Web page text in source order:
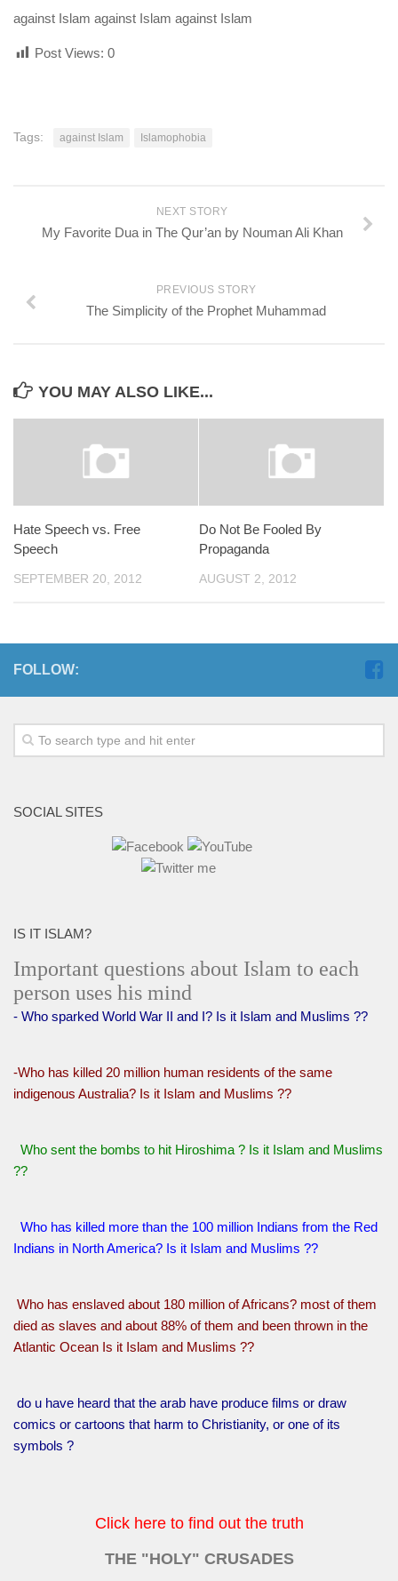
against Islam against Islam against Islam
Post Views: 0
Tags: against Islam Islamophobia
NEXT STORY
My Favorite Dua in The Qur’an by Nouman Ali Khan
PREVIOUS STORY
The Simplicity of the Prophet Muhammad
YOU MAY ALSO LIKE...
Hate Speech vs. Free
Speech
SEPTEMBER 20, 2012
Do Not Be Fooled By
Propaganda
AUGUST 2, 2012
FOLLOW:
SOCIAL SITES
IS IT ISLAM?
Important questions about Islam to each
person uses his mind
- Who sparked World War II and I? Is it Islam and Muslims ??
-Who has killed 20 million human residents of the same
indigenous Australia? Is it Islam and Muslims ??
Who sent the bombs to hit Hiroshima ? Is it Islam and Muslims
??
Who has killed more than the 100 million Indians from the Red
Indians in North America? Is it Islam and Muslims ??
Who has enslaved about 180 million of Africans? most of them
died as slaves and about 88% of them and been thrown in the
Atlantic Ocean Is it Islam and Muslims ??
do u have heard that the arab have produce films or draw
comics or cartoons that harm to Christianity, or one of its
symbols ?
Click here to find out the truth
THE "HOLY" CRUSADES